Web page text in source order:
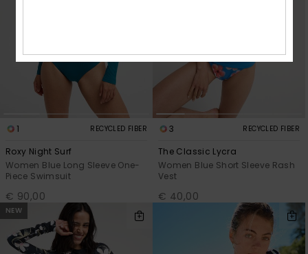
1 RECYCLED FIBER
Roxy Night Surf
Women Blue Long Sleeve One-
Piece Swimsuit
€ 90,00
3 RECYCLED FIBER
The Classic Lycra
Women Blue Short Sleeve Rash
Vest
€ 40,00
NEW